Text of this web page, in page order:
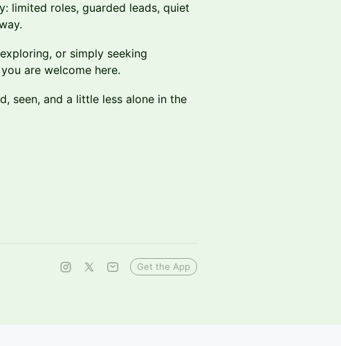
limited roles, guarded leads, quiet
or simply seeking
are welcome here.
seen, and a little less alone in the
Get the App